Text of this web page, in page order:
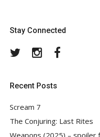
Stay Connected
TwitterInstagram
Recent Posts
Scream 7
The Conjuring: Last Rites